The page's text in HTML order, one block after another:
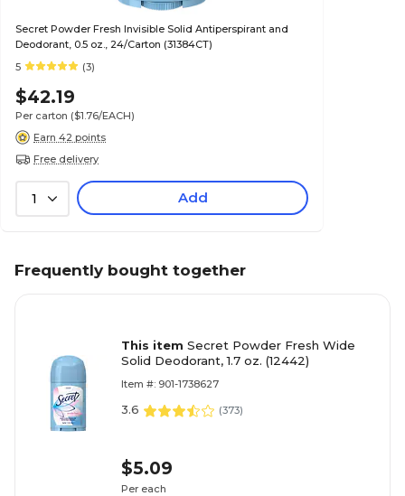
Secret Powder Fresh Invisible Solid Antiperspirant and
Deodorant, 0.5 oz., 24/Carton (31384CT)
5
(3)
$42.19
Per carton ($1.76/EACH)
Earn 42 points
Free delivery
1 Add
Frequently bought together
This item Secret Powder Fresh Wide
Solid Deodorant, 1.7 oz. (12442)
Item #: 901-1738627
3.6 (373)
$5.09
Per each